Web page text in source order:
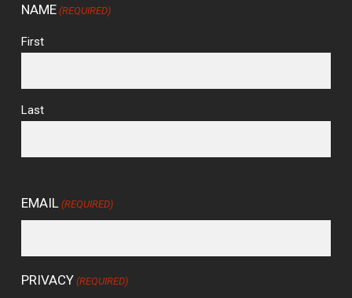
NAME (REQUIRED)
First
Last
EMAIL (REQUIRED)
PRIVACY (REQUIRED)